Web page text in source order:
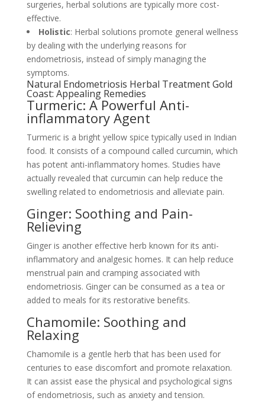
surgeries, herbal solutions are typically more cost-
effective.
Holistic: Herbal solutions promote general wellness
by dealing with the underlying reasons for
endometriosis, instead of simply managing the
symptoms.
Natural Endometriosis Herbal Treatment Gold
Coast: Appealing Remedies
Turmeric: A Powerful Anti-
inflammatory Agent
Turmeric is a bright yellow spice typically used in Indian
food. It consists of a compound called curcumin, which
has potent anti-inflammatory homes. Studies have
actually revealed that curcumin can help reduce the
swelling related to endometriosis and alleviate pain.
Ginger: Soothing and Pain-
Relieving
Ginger is another effective herb known for its anti-
inflammatory and analgesic homes. It can help reduce
menstrual pain and cramping associated with
endometriosis. Ginger can be consumed as a tea or
added to meals for its restorative benefits.
Chamomile: Soothing and
Relaxing
Chamomile is a gentle herb that has been used for
centuries to ease discomfort and promote relaxation.
It can assist ease the physical and psychological signs
of endometriosis, such as anxiety and tension.